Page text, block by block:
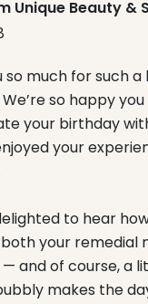
Unique Beauty &
so much for such
so happy
your birthday
your
to hear
your remedial
and of course, a
makes the